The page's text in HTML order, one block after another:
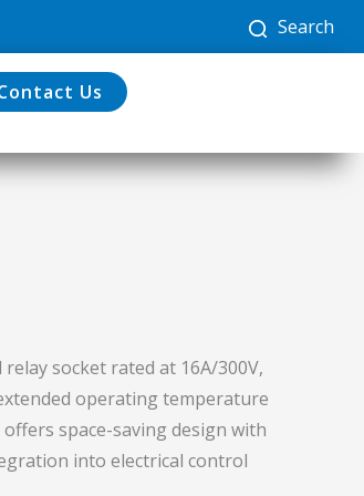
Search
Us
socket rated at 16A/300V,
operating temperature
space-saving design with
into electrical control